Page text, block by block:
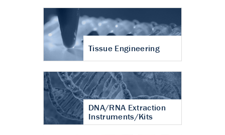
Tissue Engineering
DNA/RNA Extraction
Instruments/Kits